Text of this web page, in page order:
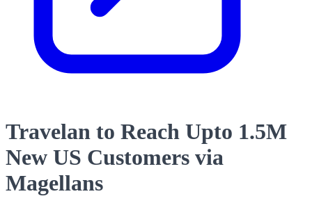
Travelan to Reach Upto 1.5M
New US Customers via
Magellans